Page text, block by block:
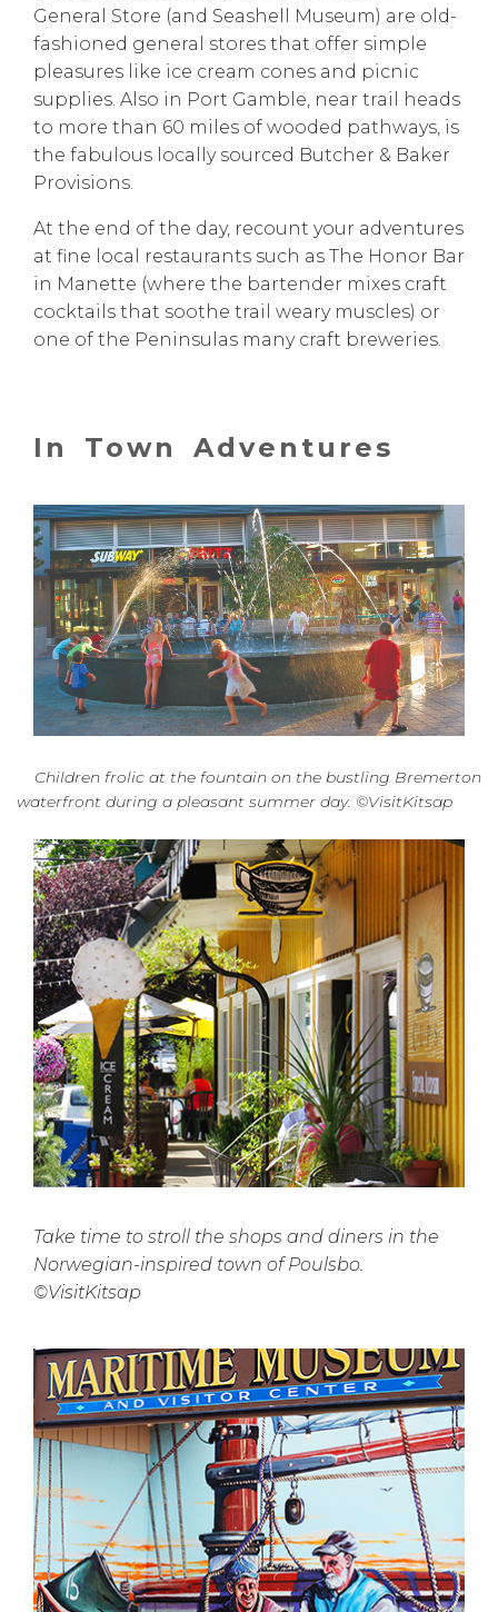
General Store (and Seashell Museum) are old-
fashioned general stores that offer simple
pleasures like ice cream cones and picnic
supplies. Also in Port Gamble, near trail heads
to more than 60 miles of wooded pathways, is
the fabulous locally sourced Butcher & Baker
Provisions
At the end of the day, recount your adventures
at fine local restaurants such as The Honor Bar
in Manette (where the bartender mixes craft
cocktails that soothe trail weary muscles) or
one of the Peninsulas many craft breweries
In Town Adventures
Children frolic at the fountain on the bustling Bremerton
waterfront during a pleasant summer day. ©VisitKitsap
Take time to stroll the shops and diners in the
Norwegian-inspired town of Poulsbo.
©VisitKitsap